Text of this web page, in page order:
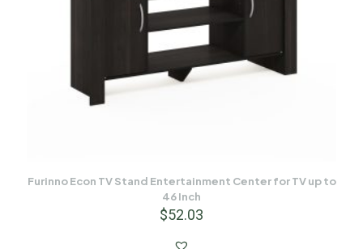
Furinno Econ TV Stand Entertainment Center for TV up to
46 Inch
$52.03